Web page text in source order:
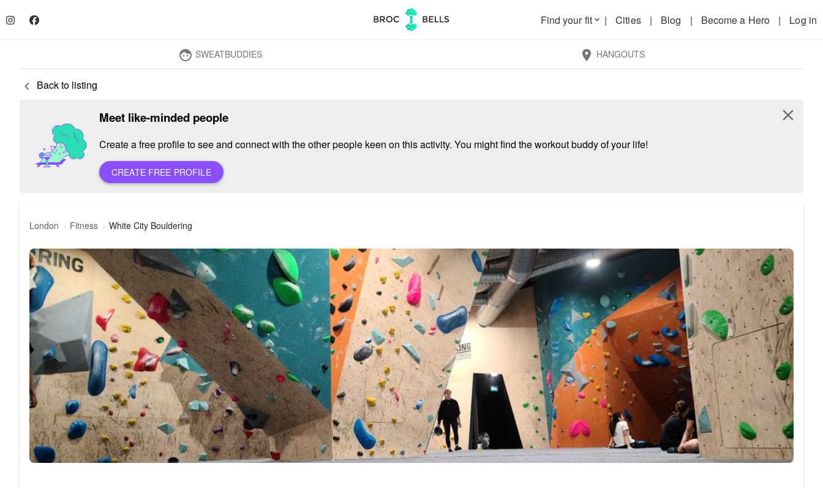
Find your fitkeyboard_arrow_down | Cities | Blog | Become a Hero | Log in
face SWEATBUDDIES location_on HANGOUTS
keyboard_arrow_left Back to listing
Meet like-minded people
Create a free profile to see and connect with the other people keen on this activity. You might find the workout buddy of your life!
CREATE FREE PROFILE
close
London Fitness White City Bouldering